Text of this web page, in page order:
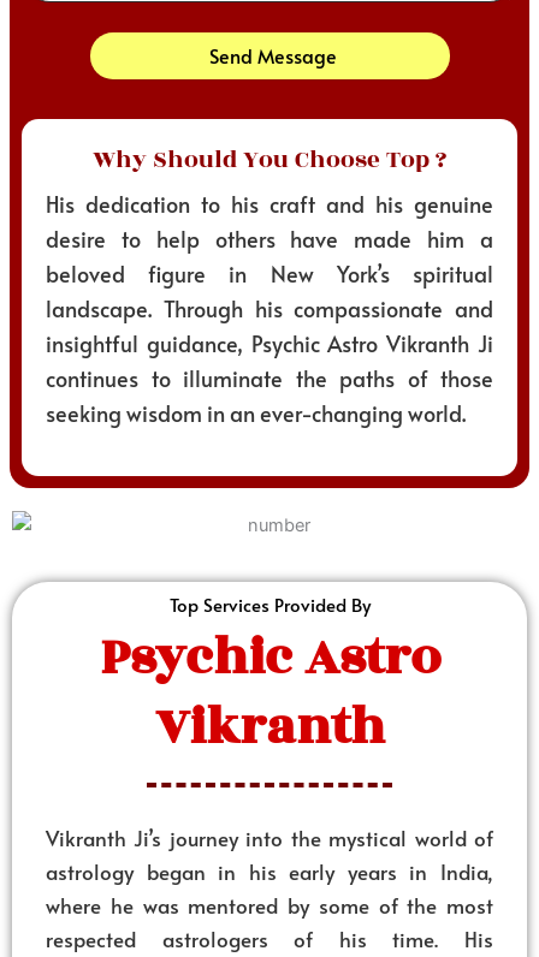
Send Message
Why Should You Choose Top ?
His dedication to his craft and his genuine
desire to help others have made him a
beloved figure in New York’s spiritual
landscape. Through his compassionate and
insightful guidance, Psychic Astro Vikranth Ji
continues to illuminate the paths of those
seeking wisdom in an ever-changing world.
Top Services Provided By
Psychic Astro
Vikranth
Vikranth Ji’s journey into the mystical world of
astrology began in his early years in India,
where he was mentored by some of the most
respected astrologers of his time. His